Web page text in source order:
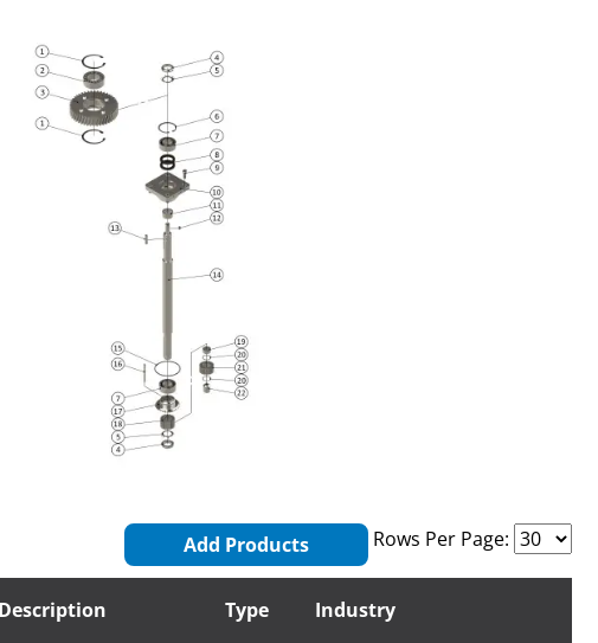
Rows Per Page:
Add Products
Description Type Industry